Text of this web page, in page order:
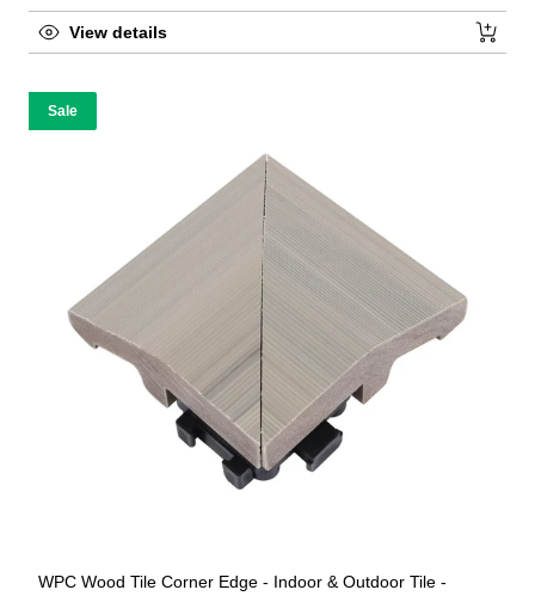
View details
Sale
WPC Wood Tile Corner Edge - Indoor & Outdoor Tile -